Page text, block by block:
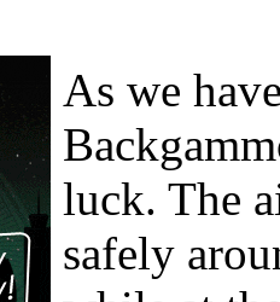
As we
luck. The
safely